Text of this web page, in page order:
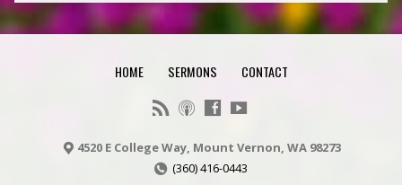
HOME SERMONS CONTACT
4520 E College Way, Mount Vernon, WA 98273
(360) 416-0443